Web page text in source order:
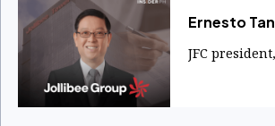
Ernesto
JFC president,